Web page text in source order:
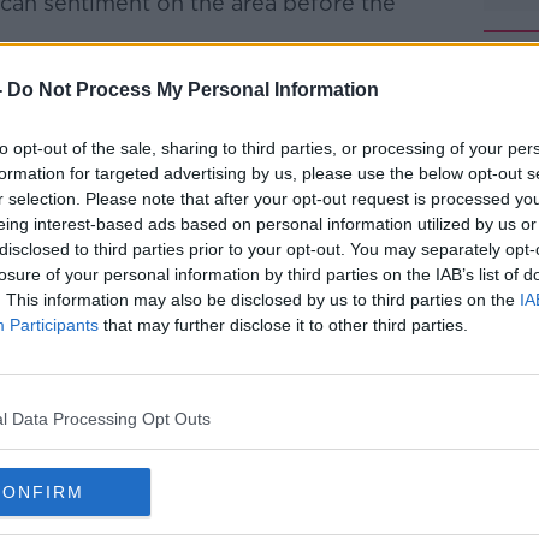
Do Not Process My Personal Information
opt-out of the sale, sharing to third parties, or processing of your
for targeted advertising by us, please use the below opt-out
selection. Please note that after your opt-out request is processed
interest-based ads based on personal information utilized by us
to third parties prior to your opt-out. You may separately
of your personal information by third parties on the IAB’s list of
This information may also be disclosed by us to third parties on the
Participants that may further disclose it to other third parties.
Data Processing Opt Outs
have gifts and qualities to offer the
of welcoming these people,
space in our communities? Often they
offers them a welcoming home."
#AD
more
"a fraternal space" for gay people,
doctrine on family and matrimony.
an openness to the church turning
of homosexuality, saying last year: "If a
has good will, who am I to judge."
designate of the Irish Human
on Newstalk that the remarks are